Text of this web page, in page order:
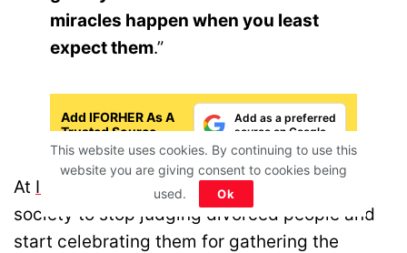
miracles happen when you least
expect them.”
Add IFORHER As A
Trusted Source
Add as a preferred
source on Google
At IFORHER
, we feel it is important for our
society to stop judging divorced people and
start celebrating them for gathering the
This website uses cookies. By continuing to use this
website you are giving consent to cookies being
used.
Ok